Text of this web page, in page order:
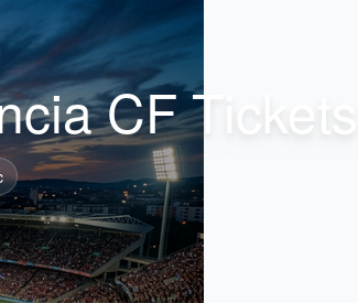
CF Tickets